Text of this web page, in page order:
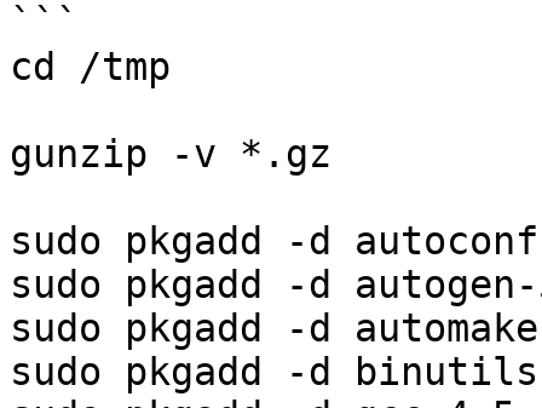
```
cd /tmp
gunzip -v *.gz
sudo pkgadd -d
sudo pkgadd -d
sudo pkgadd -d
sudo pkgadd -d